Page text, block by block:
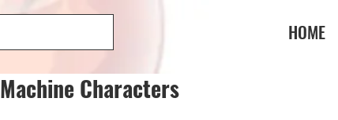
HOME
Characters